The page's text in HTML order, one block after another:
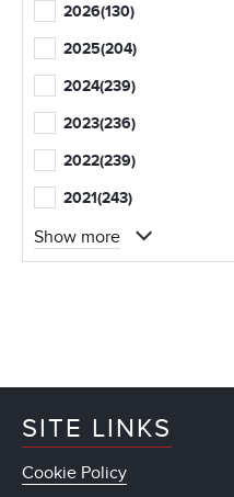
2026(130)
2025(204)
2024(239)
2023(236)
2022(239)
2021(243)
Show more
SITE LINKS
Cookie Policy